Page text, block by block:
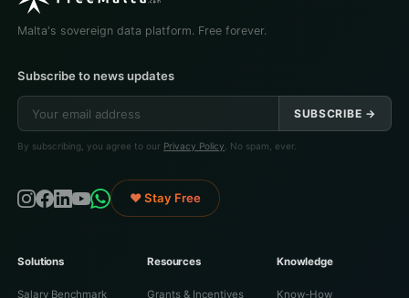
Malta's sovereign data platform. Free forever.
Subscribe to news updates
SUBSCRIBE →
By subscribing, you agree to our Privacy Policy . No spam, ever.
♥ Stay Free
Solutions
Salary Benchmark
Resources
Grants & Incentives
Knowledge
Know-How